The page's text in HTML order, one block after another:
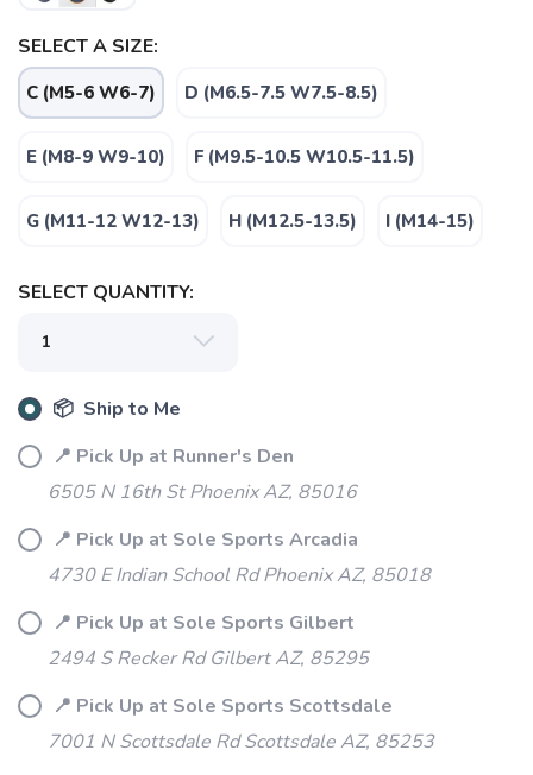
SELECT A SIZE:
C (M5-6 W6-7) D (M6.5-7.5 W7.5-8.5)
E (M8-9 W9-10) F (M9.5-10.5 W10.5-11.5)
G (M11-12 W12-13) H (M12.5-13.5) I (M14-15)
SELECT QUANTITY:
📦 Ship to Me
📍 Pick Up at Runner's Den
6505 N 16th St Phoenix AZ, 85016
📍 Pick Up at Sole Sports Arcadia
4730 E Indian School Rd Phoenix AZ, 85018
📍 Pick Up at Sole Sports Gilbert
2494 S Recker Rd Gilbert AZ, 85295
📍 Pick Up at Sole Sports Scottsdale
7001 N Scottsdale Rd Scottsdale AZ, 85253
SAVE TO WISHLIST
Please login or sign up to save